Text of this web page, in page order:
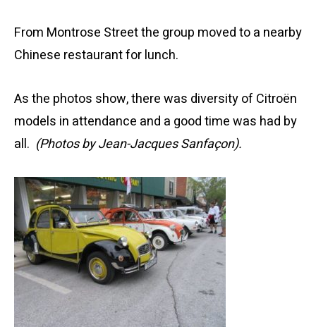
From Montrose Street the group moved to a nearby
Chinese restaurant for lunch.
As the photos show, there was diversity of Citroën
models in attendance and a good time was had by
all. (Photos by Jean-Jacques Sanfaçon).